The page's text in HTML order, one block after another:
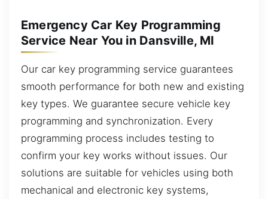
Emergency Car Key Programming
Service Near You in Dansville, MI
Our car key programming service guarantees
smooth performance for both new and existing
key types. We guarantee secure vehicle key
programming and synchronization. Every
programming process includes testing to
confirm your key works without issues. Our
solutions are suitable for vehicles using both
mechanical and electronic key systems,